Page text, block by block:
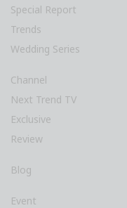
Special Report
Trends
Wedding Series
Channel
Next Trend TV
Exclusive
Review
Blog
Event